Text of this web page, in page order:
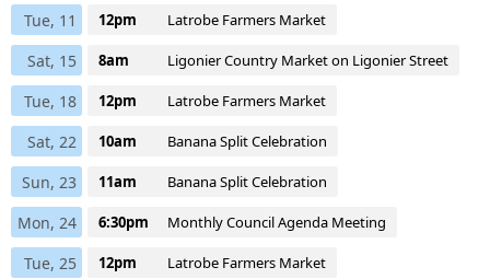
Tue, 11 12pm Latrobe Farmers Market
Sat, 15 8am Ligonier Country Market on Ligonier Street
Tue, 18 12pm Latrobe Farmers Market
Sat, 22 10am Banana Split Celebration
Sun, 23 11am Banana Split Celebration
Mon, 24 6:30pm Monthly Council Agenda Meeting
Tue, 25 12pm Latrobe Farmers Market